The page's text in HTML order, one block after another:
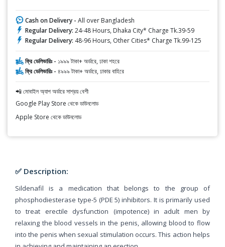
Cash on Delivery - All over Bangladesh
Regular Delivery: 24-48 Hours, Dhaka City* Charge Tk.39-59
Regular Delivery: 48-96 Hours, Other Cities* Charge Tk.99-125
ফ্রি ডেলিভারিঃ - ১৯৯৯ টাকা+ অর্ডারে, ঢাকা শহরে
ফ্রি ডেলিভারিঃ - ৪৯৯৯ টাকা+ অর্ডারে, ঢাকার বাহিরে
📲 মোবাইল অ্যাপ অর্ডারে সাশ্রয় বেশী
Google Play Store থেকে ডাউনলোড
Apple Store থেকে ডাউনলোড
✅ Description:
Sildenafil is a medication that belongs to the group of
phosphodiesterase type-5 (PDE 5) inhibitors. It is primarily used
to treat erectile dysfunction (impotence) in adult men by
relaxing the blood vessels in the penis, allowing blood to flow
into the penis when sexual stimulation occurs. This action helps